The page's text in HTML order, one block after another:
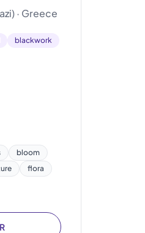
· Greece
blackwork
bloom
flora